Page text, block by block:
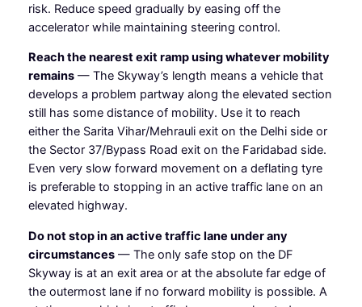
risk. Reduce speed gradually by easing off the
accelerator while maintaining steering control.
Reach the nearest exit ramp using whatever mobility
remains— The Skyway’s length means a vehicle that
develops a problem partway along the elevated section
still has some distance of mobility. Use it to reach
either the Sarita Vihar/Mehrauli exit on the Delhi side or
the Sector 37/Bypass Road exit on the Faridabad side.
Even very slow forward movement on a deflating tyre
is preferable to stopping in an active traffic lane on an
elevated highway.
Do not stop in an active traffic lane under any
circumstances— The only safe stop on the DF
Skyway is at an exit area or at the absolute far edge of
the outermost lane if no forward mobility is possible. A